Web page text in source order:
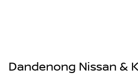
Dandenong Nissan &